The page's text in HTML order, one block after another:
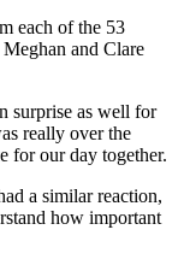
each of the 53
and Clare
surprise as well for
really over the
for our day together.
a similar reaction,
how important